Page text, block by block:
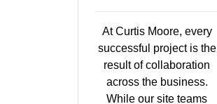
At Curtis Moore, every
successful project is the
result of collaboration
across the business.
While our site teams